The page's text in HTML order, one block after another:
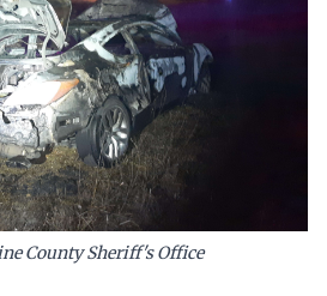
County Sheriff's Office